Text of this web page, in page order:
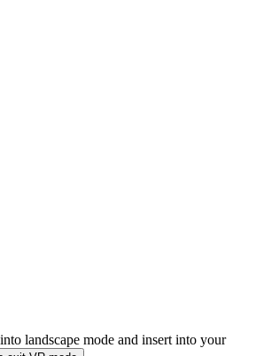
landscape mode and insert into your